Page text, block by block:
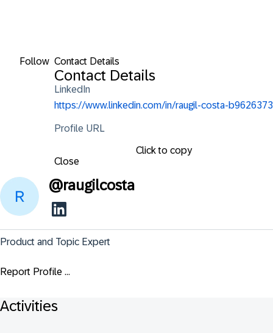
Follow Contact Details
Contact Details
LinkedIn
https://www.linkedin.com/in/raugil-costa-b9626373
Profile URL
Click to copy
Close
@raugilcosta
Product and Topic Expert
Report Profile ...
Activities